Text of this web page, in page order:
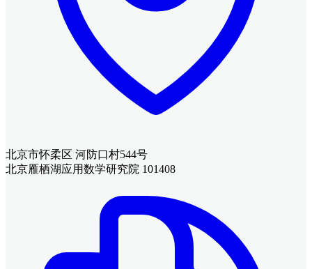
北京市怀柔区 河防口村544号
北京雁栖湖应用数学研究院 101408